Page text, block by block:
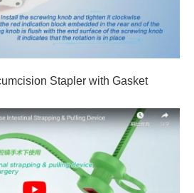
Stapler with Gasket